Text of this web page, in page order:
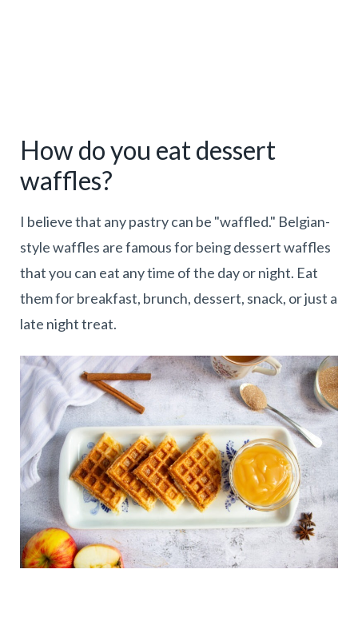
How do you eat dessert
waffles?
I believe that any pastry can be "waffled." Belgian-
style waffles are famous for being dessert waffles
that you can eat any time of the day or night. Eat
them for breakfast, brunch, dessert, snack, or just a
late night treat.